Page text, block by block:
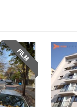
FILM